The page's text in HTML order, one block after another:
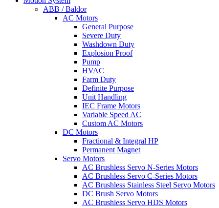
ABB / Baldor
AC Motors
General Purpose
Severe Duty
Washdown Duty
Explosion Proof
Pump
HVAC
Farm Duty
Definite Purpose
Unit Handling
IEC Frame Motors
Variable Speed AC
Custom AC Motors
DC Motors
Fractional & Integral HP
Permanent Magnet
Servo Motors
AC Brushless Servo N-Series Motors
AC Brushless Servo C-Series Motors
AC Brushless Stainless Steel Servo Motors
DC Brush Servo Motors
AC Brushless Servo HDS Motors